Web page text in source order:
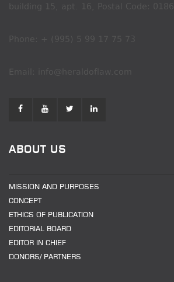
building 15, apt. 16, Postal Code: 0186
Phone: + (995) 5 99 17 75 73
Email: info@heraldoflaw.com
ABOUT US
MISSION AND PURPOSES
CONCEPT
ETHICS OF PUBLICATION
EDITORIAL BOARD
EDITOR IN CHIEF
DONORS/ PARTNERS